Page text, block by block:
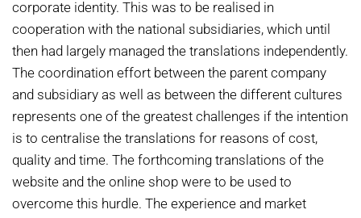
corporate identity. This was to be realised in
cooperation with the national subsidiaries, which until
then had largely managed the translations independently.
The coordination effort between the parent company
and subsidiary as well as between the different cultures
represents one of the greatest challenges if the intention
is to centralise the translations for reasons of cost,
quality and time. The forthcoming translations of the
website and the online shop were to be used to
overcome this hurdle. The experience and market